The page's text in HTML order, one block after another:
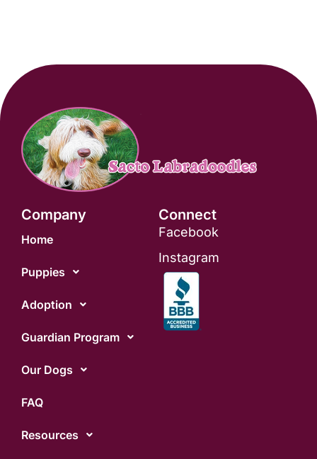
Company
Home
Puppies
Adoption
Guardian Program
Our Dogs
FAQ
Resources
Connect
Facebook
Instagram